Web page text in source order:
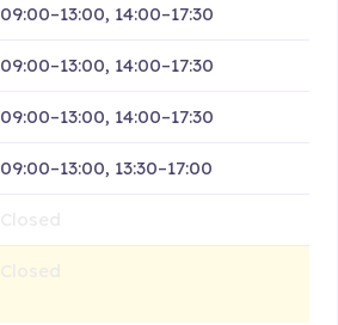
09:00–13:00, 14:00–17:30
09:00–13:00, 14:00–17:30
09:00–13:00, 14:00–17:30
09:00–13:00, 13:30–17:00